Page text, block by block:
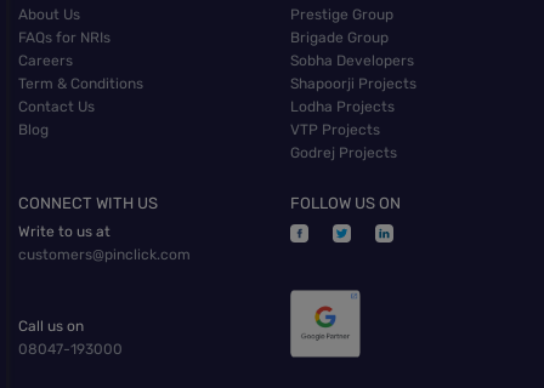
About Us
FAQs for NRIs
Careers
Term & Conditions
Contact Us
Blog
Prestige Group
Brigade Group
Sobha Developers
Shapoorji Projects
Lodha Projects
VTP Projects
Godrej Projects
CONNECT WITH US
Write to us at
customers@pinclick.com
Call us on
08047-193000
FOLLOW US ON